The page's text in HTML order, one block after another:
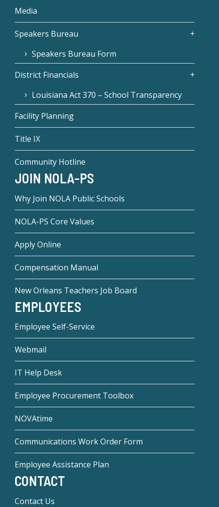
Media
Speakers Bureau
Speakers Bureau Form
District Financials
Louisiana Act 370 – School Transparency
Facility Planning
Title IX
Community Hotline
JOIN NOLA-PS
Why Join NOLA Public Schools
NOLA-PS Core Values
Apply Online
Compensation Manual
New Orleans Teachers Job Board
EMPLOYEES
Employee Self-Service
Webmail
IT Help Desk
Employee Procurement Toolbox
NOVAtime
Communications Work Order Form
Employee Assistance Plan
CONTACT
Contact Us